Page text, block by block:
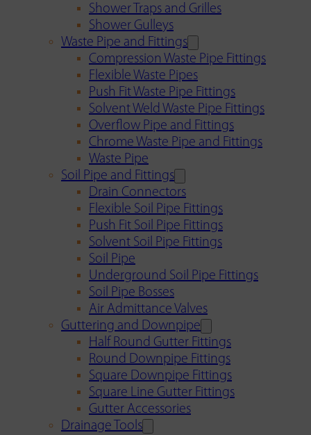
Shower Traps and Grilles
Shower Gulleys
Waste Pipe and Fittings
Compression Waste Pipe Fittings
Flexible Waste Pipes
Push Fit Waste Pipe Fittings
Solvent Weld Waste Pipe Fittings
Overflow Pipe and Fittings
Chrome Waste Pipe and Fittings
Waste Pipe
Soil Pipe and Fittings
Drain Connectors
Flexible Soil Pipe Fittings
Push Fit Soil Pipe Fittings
Solvent Soil Pipe Fittings
Soil Pipe
Underground Soil Pipe Fittings
Soil Pipe Bosses
Air Admittance Valves
Guttering and Downpipe
Half Round Gutter Fittings
Round Downpipe Fittings
Square Downpipe Fittings
Square Line Gutter Fittings
Gutter Accessories
Drainage Tools